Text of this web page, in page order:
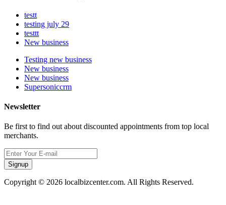
testt
testing july 29
testtt
New business
Testing new business
New business
New business
Supersoniccrm
Newsletter
Be first to find out about discounted appointments from top local
merchants.
Signup
Copyright © 2026 localbizcenter.com. All Rights Reserved.